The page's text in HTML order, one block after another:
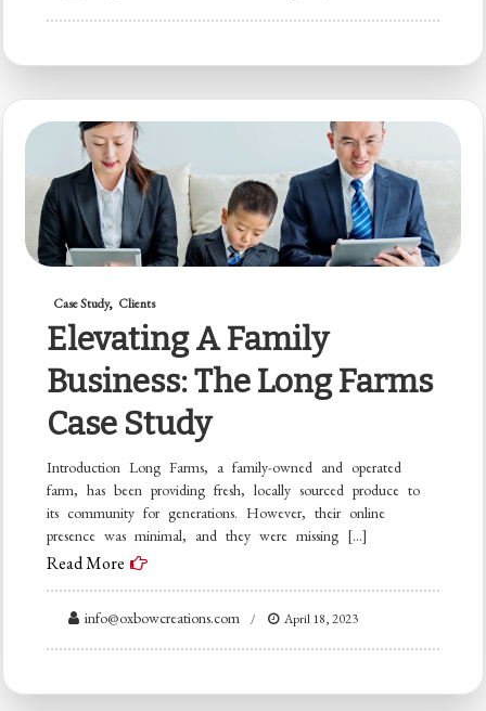
Case Study Clients
Elevating A Family
Business: The Long Farms
Case Study
Introduction Long Farms, a family-owned and operated
farm, has been providing fresh, locally sourced produce to
its community for generations. However, their online
presence was minimal, and they were missing […]
Read More
info@oxbowcreations.com April 18, 2023